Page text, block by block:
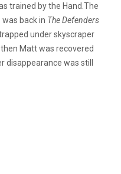
trained by the Hand.The
back in The Defenders
under skyscraper
Matt was recovered
disappearance was still